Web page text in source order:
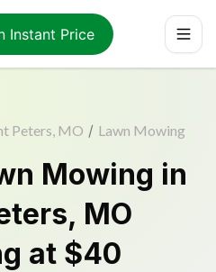
Instant Price
Peters, MO / Lawn Mowing
Mowing in
, MO
at $40